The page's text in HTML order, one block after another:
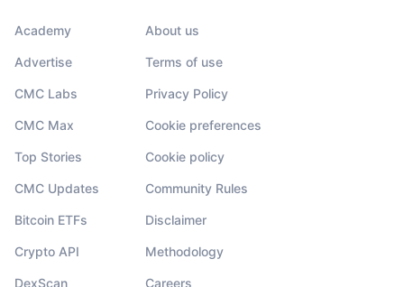
Academy
Advertise
CMC Labs
CMC Max
Top Stories
CMC Updates
Bitcoin ETFs
Crypto API
DexScan
About us
Terms of use
Privacy Policy
Cookie preferences
Cookie policy
Community Rules
Disclaimer
Methodology
Careers